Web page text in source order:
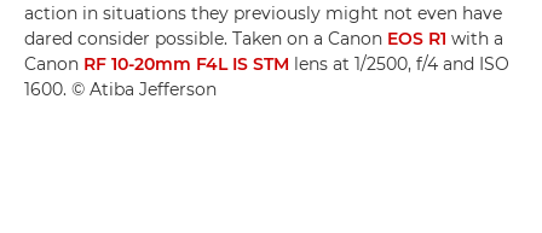
action in situations they previously might not even have
dared consider possible. Taken on a Canon EOS R1 with a
Canon RF 10-20mm F4L IS STM lens at 1/2500, f/4 and ISO
1600. © Atiba Jefferson